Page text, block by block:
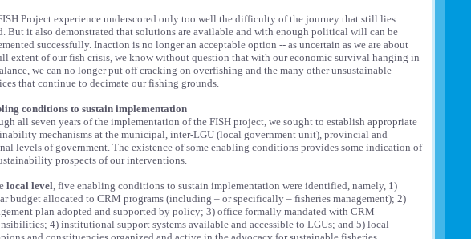
Project experience underscored only too well the difficulty of the journey that still lies
But it also demonstrated that solutions are available and with enough political will can be
successfully. Inaction is no longer an acceptable option -- as uncertain as we are about
extent of our fish crisis, we know without question that with our economic survival hanging in
we can no longer put off cracking on overfishing and the many other unsustainable
that continue to decimate our fishing grounds.
conditions to sustain implementation
all seven years of the implementation of the FISH project, we sought to establish appropriate
mechanisms at the municipal, inter-LGU (local government unit), provincial and
levels of government. The existence of some enabling conditions provides some indication of
prospects of our interventions.
local level, five enabling conditions to sustain implementation were identified, namely, 1)
budget allocated to CRM programs (including – or specifically – fisheries management); 2)
plan adopted and supported by policy; 3) office formally mandated with CRM
4) institutional support systems available and accessible to LGUs; and 5) local